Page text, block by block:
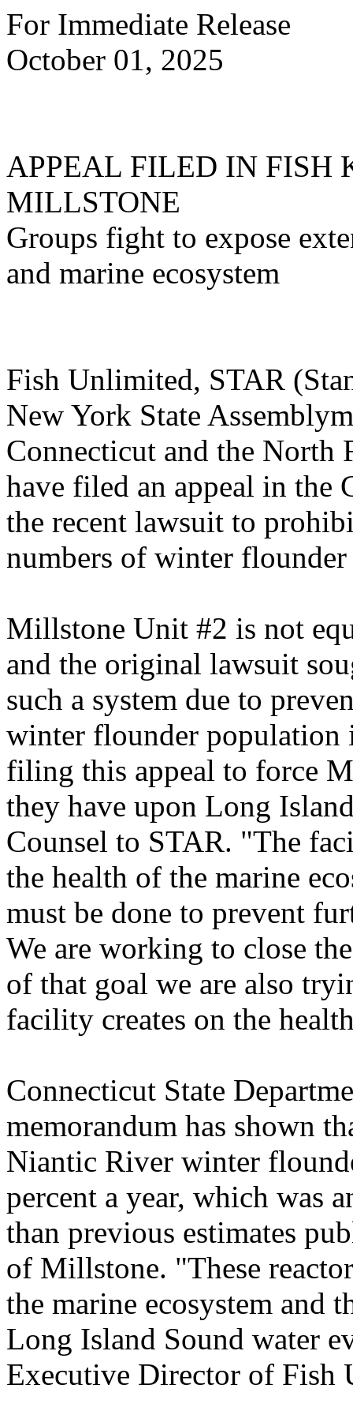
For Immediate Release
October 01, 2025
APPEAL FILED IN FISH
MILLSTONE
Groups fight to expose
and marine ecosystem
Fish Unlimited, STAR
New York State
Connecticut and the
have filed an appeal in the
the recent lawsuit to
numbers of winter flounder
Millstone Unit #2 is not
and the original lawsuit
such a system due to
winter flounder population
filing this appeal to force
they have upon Long
Counsel to STAR. "The
the health of the marine
must be done to prevent
We are working to close
of that goal we are also
facility creates on the
Connecticut State
memorandum has shown
Niantic River winter
percent a year, which was
than previous estimates
of Millstone. "These
the marine ecosystem and
Long Island Sound water
Executive Director of Fish